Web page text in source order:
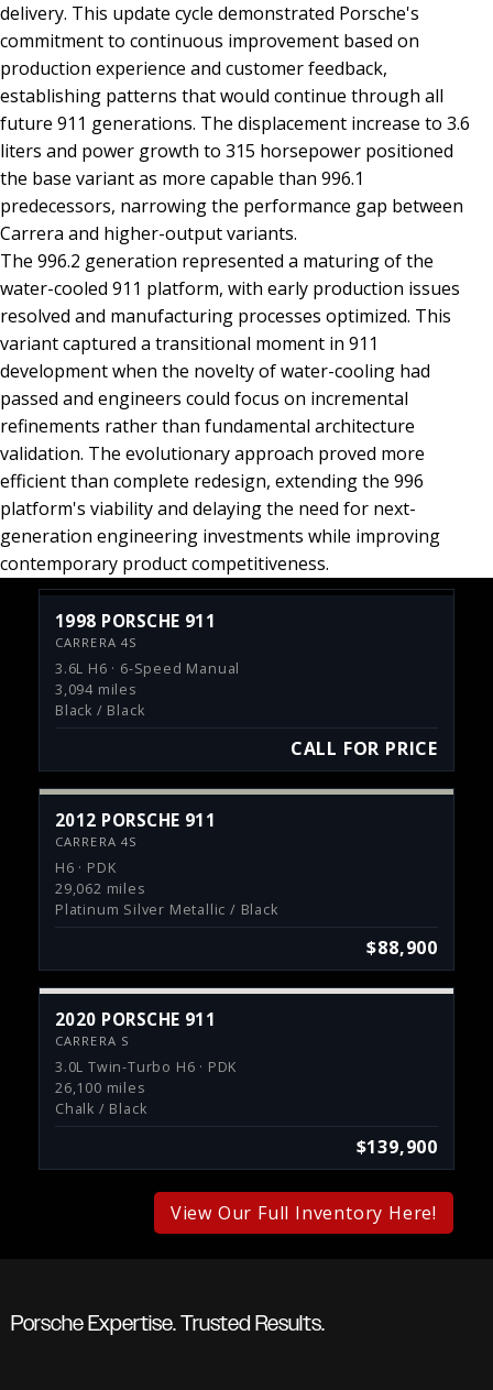
delivery. This update cycle demonstrated Porsche's
commitment to continuous improvement based on
production experience and customer feedback,
establishing patterns that would continue through all
future 911 generations. The displacement increase to 3.6
liters and power growth to 315 horsepower positioned
the base variant as more capable than 996.1
predecessors, narrowing the performance gap between
Carrera and higher-output variants.
The 996.2 generation represented a maturing of the
water-cooled 911 platform, with early production issues
resolved and manufacturing processes optimized. This
variant captured a transitional moment in 911
development when the novelty of water-cooling had
passed and engineers could focus on incremental
refinements rather than fundamental architecture
validation. The evolutionary approach proved more
efficient than complete redesign, extending the 996
platform's viability and delaying the need for next-
generation engineering investments while improving
contemporary product competitiveness.
1998 PORSCHE 911
CARRERA 4S
3.6L H6 · 6-Speed Manual
3,094 miles
Black / Black
CALL FOR PRICE
2012 PORSCHE 911
CARRERA 4S
H6 · PDK
29,062 miles
Platinum Silver Metallic / Black
$88,900
2020 PORSCHE 911
CARRERA S
3.0L Twin-Turbo H6 · PDK
26,100 miles
Chalk / Black
$139,900
View Our Full Inventory Here!
Porsche Expertise. Trusted Results.